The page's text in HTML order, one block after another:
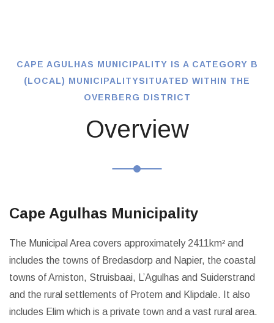
CAPE AGULHAS MUNICIPALITY IS A CATEGORY B
(LOCAL) MUNICIPALITYSITUATED WITHIN THE
OVERBERG DISTRICT
Overview
Cape Agulhas Municipality
The Municipal Area covers approximately 2411km² and
includes the towns of Bredasdorp and Napier, the coastal
towns of Arniston, Struisbaai, L’Agulhas and Suiderstrand
and the rural settlements of Protem and Klipdale. It also
includes Elim which is a private town and a vast rural area.